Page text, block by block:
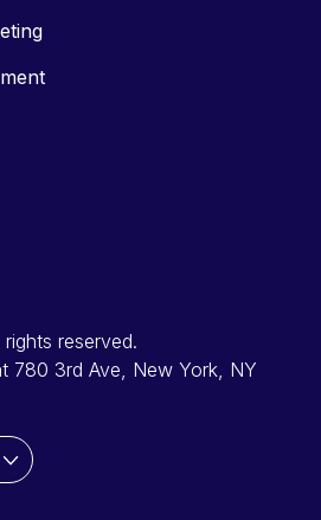
reserved.
780 3rd Ave, New York, NY